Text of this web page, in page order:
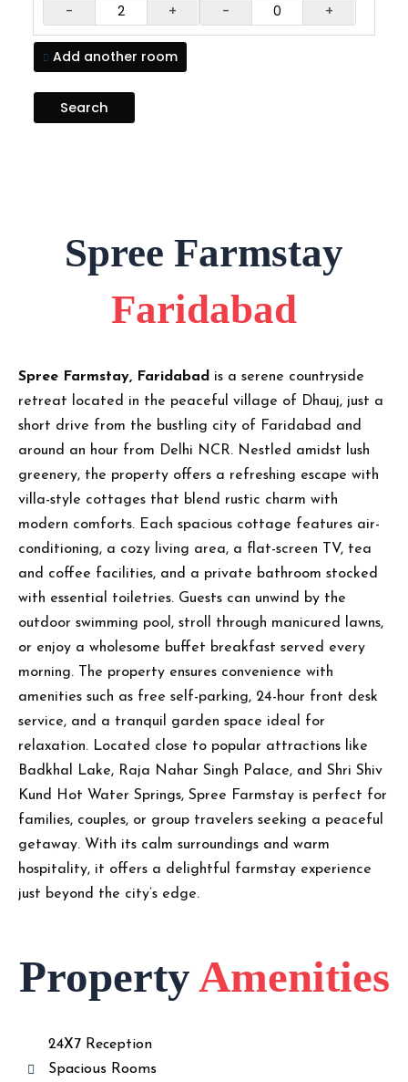
- + - +
Add another room
Search
Spree Farmstay
Faridabad
Spree Farmstay, Faridabad is a serene countryside
retreat located in the peaceful village of Dhauj, just a
short drive from the bustling city of Faridabad and
around an hour from Delhi NCR. Nestled amidst lush
greenery, the property offers a refreshing escape with
villa-style cottages that blend rustic charm with
modern comforts. Each spacious cottage features air-
conditioning, a cozy living area, a flat-screen TV, tea
and coffee facilities, and a private bathroom stocked
with essential toiletries. Guests can unwind by the
outdoor swimming pool, stroll through manicured lawns,
or enjoy a wholesome buffet breakfast served every
morning. The property ensures convenience with
amenities such as free self-parking, 24-hour front desk
service, and a tranquil garden space ideal for
relaxation. Located close to popular attractions like
Badkhal Lake, Raja Nahar Singh Palace, and Shri Shiv
Kund Hot Water Springs, Spree Farmstay is perfect for
families, couples, or group travelers seeking a peaceful
getaway. With its calm surroundings and warm
hospitality, it offers a delightful farmstay experience
just beyond the city’s edge.
PropertyAmenities
24X7 Reception
Spacious Rooms